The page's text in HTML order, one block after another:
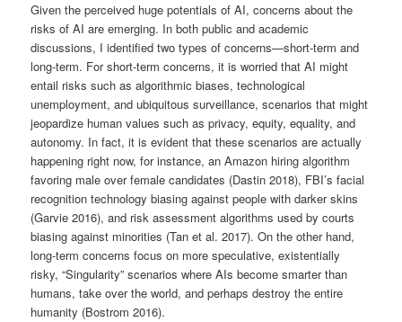
Given the perceived huge potentials of AI, concerns about the
risks of AI are emerging. In both public and academic
discussions, I identified two types of concerns—short-term and
long-term. For short-term concerns, it is worried that AI might
entail risks such as algorithmic biases, technological
unemployment, and ubiquitous surveillance, scenarios that might
jeopardize human values such as privacy, equity, equality, and
autonomy. In fact, it is evident that these scenarios are actually
happening right now, for instance, an Amazon hiring algorithm
favoring male over female candidates (Dastin 2018), FBI’s facial
recognition technology biasing against people with darker skins
(Garvie 2016), and risk assessment algorithms used by courts
biasing against minorities (Tan et al. 2017). On the other hand,
long-term concerns focus on more speculative, existentially
risky, “Singularity” scenarios where AIs become smarter than
humans, take over the world, and perhaps destroy the entire
humanity (Bostrom 2016).